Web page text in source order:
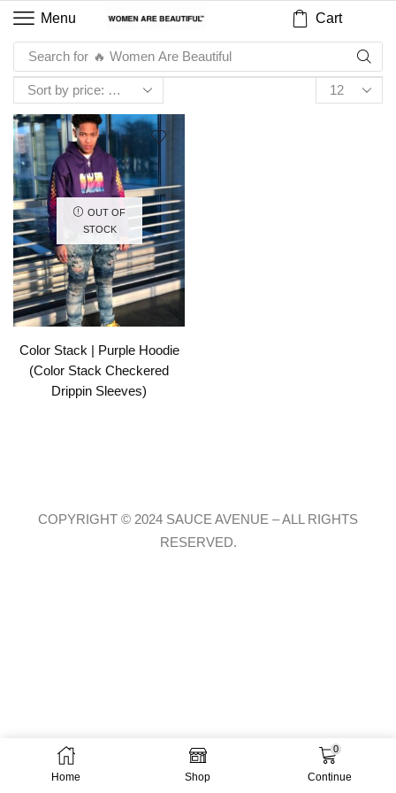
Menu Cart
Search for 🔥 Women Are Beautiful
OUT OF
STOCK
Color Stack | Purple Hoodie
(Color Stack Checkered
Drippin Sleeves)
Home Shop
0
Continue
COPYRIGHT © 2024 SAUCE AVENUE –ALL RIGHTS
RESERVED.